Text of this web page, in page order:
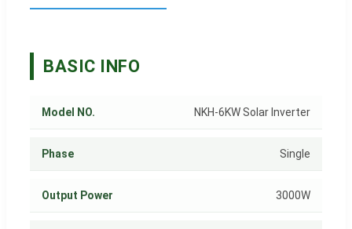
BASIC INFO
Model NO. NKH-6KW Solar Inverter
Phase Single
Output Power 3000W